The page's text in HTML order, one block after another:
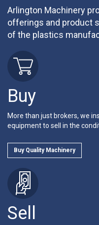
Arlington Machinery
offerings and product
of the plastics
Buy
More than just brokers, we
equipment to sell in the
Buy Quality Machinery
Sell